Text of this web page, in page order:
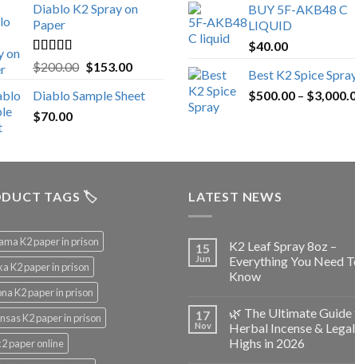
Diablo K2 Spray on
Paper
Rated4.25
out of 5
$200.00 Original
was:
$153.00Current
is:
Diablo Sample Sheet
$70.00
BUY 5F-AKB48 C
LIQUID
$40.00
Best K2 Spice
$500.00 – $
TAGS 🏷️
K2 paper in prison
K2 paper in prison
K2 paper in prison
K2 paper in prison
paper online
LATEST NEWS
15
Jun
K2 Leaf Spray 8oz –
Everything You Need
Know
17
Nov
🌿 The Ultimate Guide
Herbal Incense & Legal
Highs in 2026